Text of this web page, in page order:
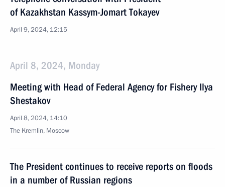
of Kazakhstan Kassym-Jomart Tokayev
April 9, 2024, 12:15
April 8, 2024, Monday
Meeting with Head of Federal Agency for Fishery Ilya
Shestakov
April 8, 2024, 14:10
The Kremlin, Moscow
The President continues to receive reports on floods
in a number of Russian regions